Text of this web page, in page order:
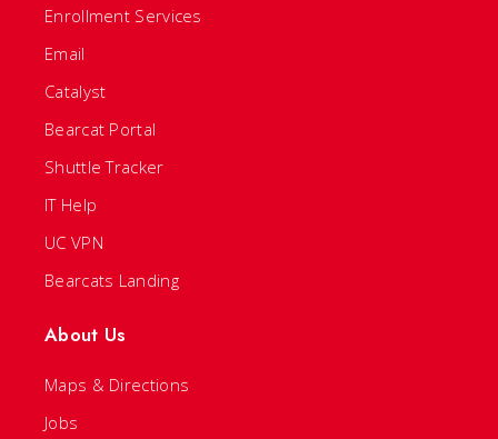
Enrollment Services
Email
Catalyst
Bearcat Portal
Shuttle Tracker
IT Help
UC VPN
Bearcats Landing
About Us
Maps & Directions
Jobs